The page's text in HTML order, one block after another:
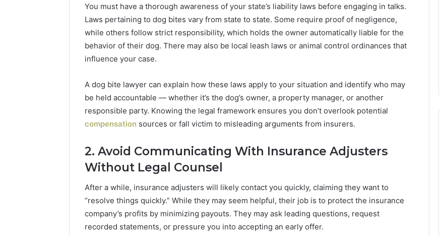
You must have a thorough awareness of your state’s liability laws before engaging in talks.
Laws pertaining to dog bites vary from state to state. Some require proof of negligence,
while others follow strict responsibility, which holds the owner automatically liable for the
behavior of their dog. There may also be local leash laws or animal control ordinances that
influence your case.
A dog bite lawyer can explain how these laws apply to your situation and identify who may
be held accountable — whether it’s the dog’s owner, a property manager, or another
responsible party. Knowing the legal framework ensures you don’t overlook potential
compensation sources or fall victim to misleading arguments from insurers.
2. Avoid Communicating With Insurance Adjusters
Without Legal Counsel
After a while, insurance adjusters will likely contact you quickly, claiming they want to
“resolve things quickly.” While they may seem helpful, their job is to protect the insurance
company’s profits by minimizing payouts. They may ask leading questions, request
recorded statements, or pressure you into accepting an early offer.
Mobile Contact
919188210, 944341785,
660164710, 5589471793,
919908495, 680472953,
684428646, 921537801,
Caller
Analysis:
910486281,
914959398,
915504350,
1 week ago
Suspicious Caller
910486281, 914959398,
915504350, 936932741,
8141601980, 910772154,
621274441, 86091000,
Overview:
964800099,
933324378,
662992278,
Overview: 964800099,
933324378, 662992278,
900844949, 5525865953,